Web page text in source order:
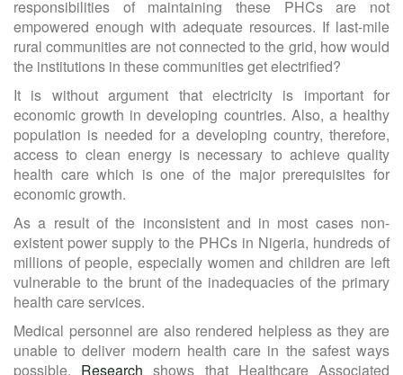
responsibilities of maintaining these PHCs are not
empowered enough with adequate resources. If last-mile
rural communities are not connected to the grid, how would
the institutions in these communities get electrified?
It is without argument that electricity is important for
economic growth in developing countries. Also, a healthy
population is needed for a developing country, therefore,
access to clean energy is necessary to achieve quality
health care which is one of the major prerequisites for
economic growth.
As a result of the inconsistent and in most cases non-
existent power supply to the PHCs in Nigeria, hundreds of
millions of people, especially women and children are left
vulnerable to the brunt of the inadequacies of the primary
health care services.
Medical personnel are also rendered helpless as they are
unable to deliver modern health care in the safest ways
possible. Research shows that Healthcare Associated